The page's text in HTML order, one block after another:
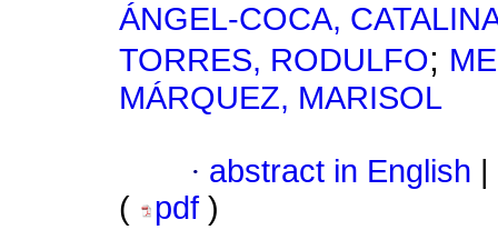
ÁNGEL-COCA,
TORRES, RODULFO;
MÁRQUEZ, MARISOL
· abstract in English
(
pdf )